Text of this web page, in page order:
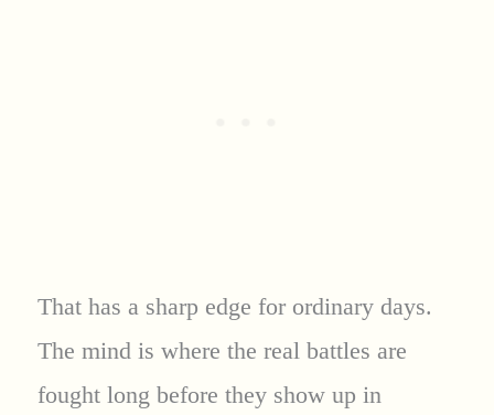
That has a sharp edge for ordinary days.
The mind is where the real battles are
fought long before they show up in